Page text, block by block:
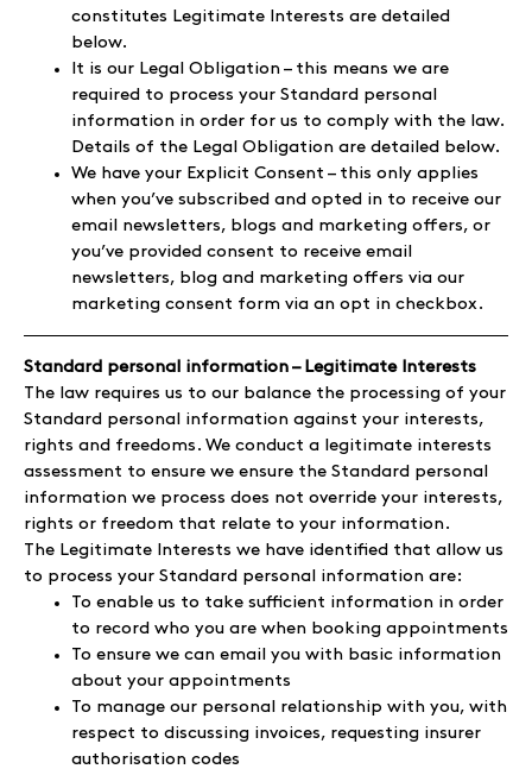
constitutes Legitimate Interests are detailed
below.
It is our Legal Obligation – this means we are
required to process your Standard personal
information in order for us to comply with the law.
Details of the Legal Obligation are detailed below.
We have your Explicit Consent – this only applies
when you’ve subscribed and opted in to receive our
email newsletters, blogs and marketing offers, or
you’ve provided consent to receive email
newsletters, blog and marketing offers via our
marketing consent form via an opt in checkbox.
Standard personal information – Legitimate Interests
The law requires us to our balance the processing of your
Standard personal information against your interests,
rights and freedoms. We conduct a legitimate interests
assessment to ensure we ensure the Standard personal
information we process does not override your interests,
rights or freedom that relate to your information.
The Legitimate Interests we have identified that allow us
to process your Standard personal information are:
To enable us to take sufficient information in order
to record who you are when booking appointments
To ensure we can email you with basic information
about your appointments
To manage our personal relationship with you, with
respect to discussing invoices, requesting insurer
authorisation codes